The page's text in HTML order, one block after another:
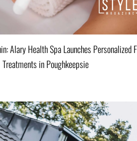
Alary Health Spa Launches Personalized
Treatments in Poughkeepsie